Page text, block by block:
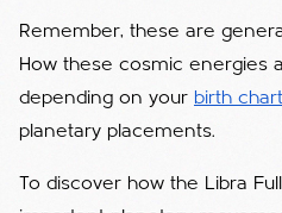
Remember, these are
How these cosmic energies
depending on your birth chart
planetary placements.
To discover how the Libra